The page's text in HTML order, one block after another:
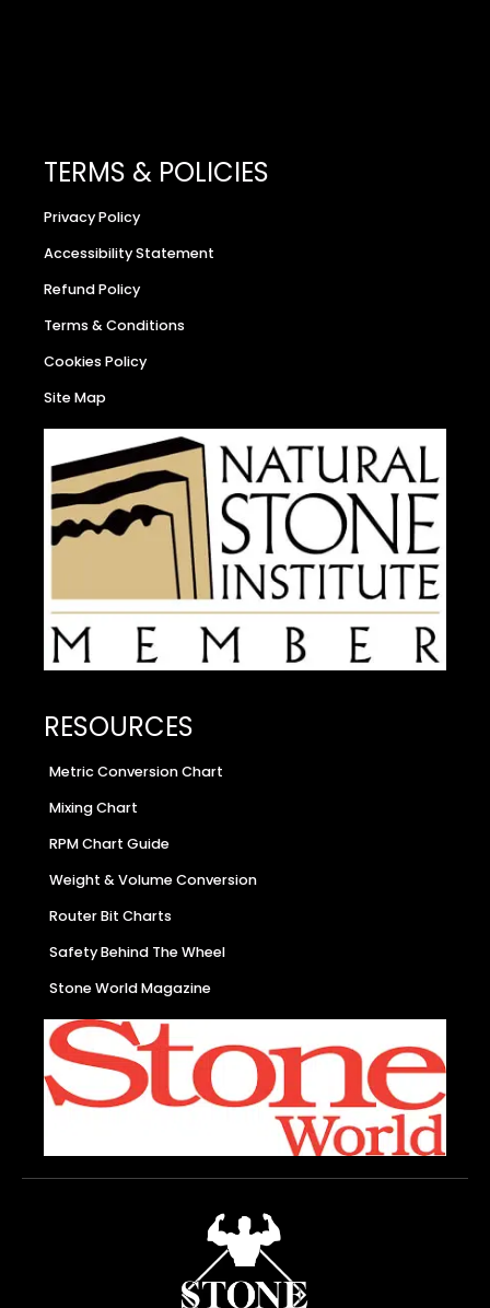
TERMS & POLICIES
Privacy Policy
Accessibility Statement
Refund Policy
Terms & Conditions
Cookies Policy
Site Map
RESOURCES
Metric Conversion Chart
Mixing Chart
RPM Chart Guide
Weight & Volume Conversion
Router Bit Charts
Safety Behind The Wheel
Stone World Magazine